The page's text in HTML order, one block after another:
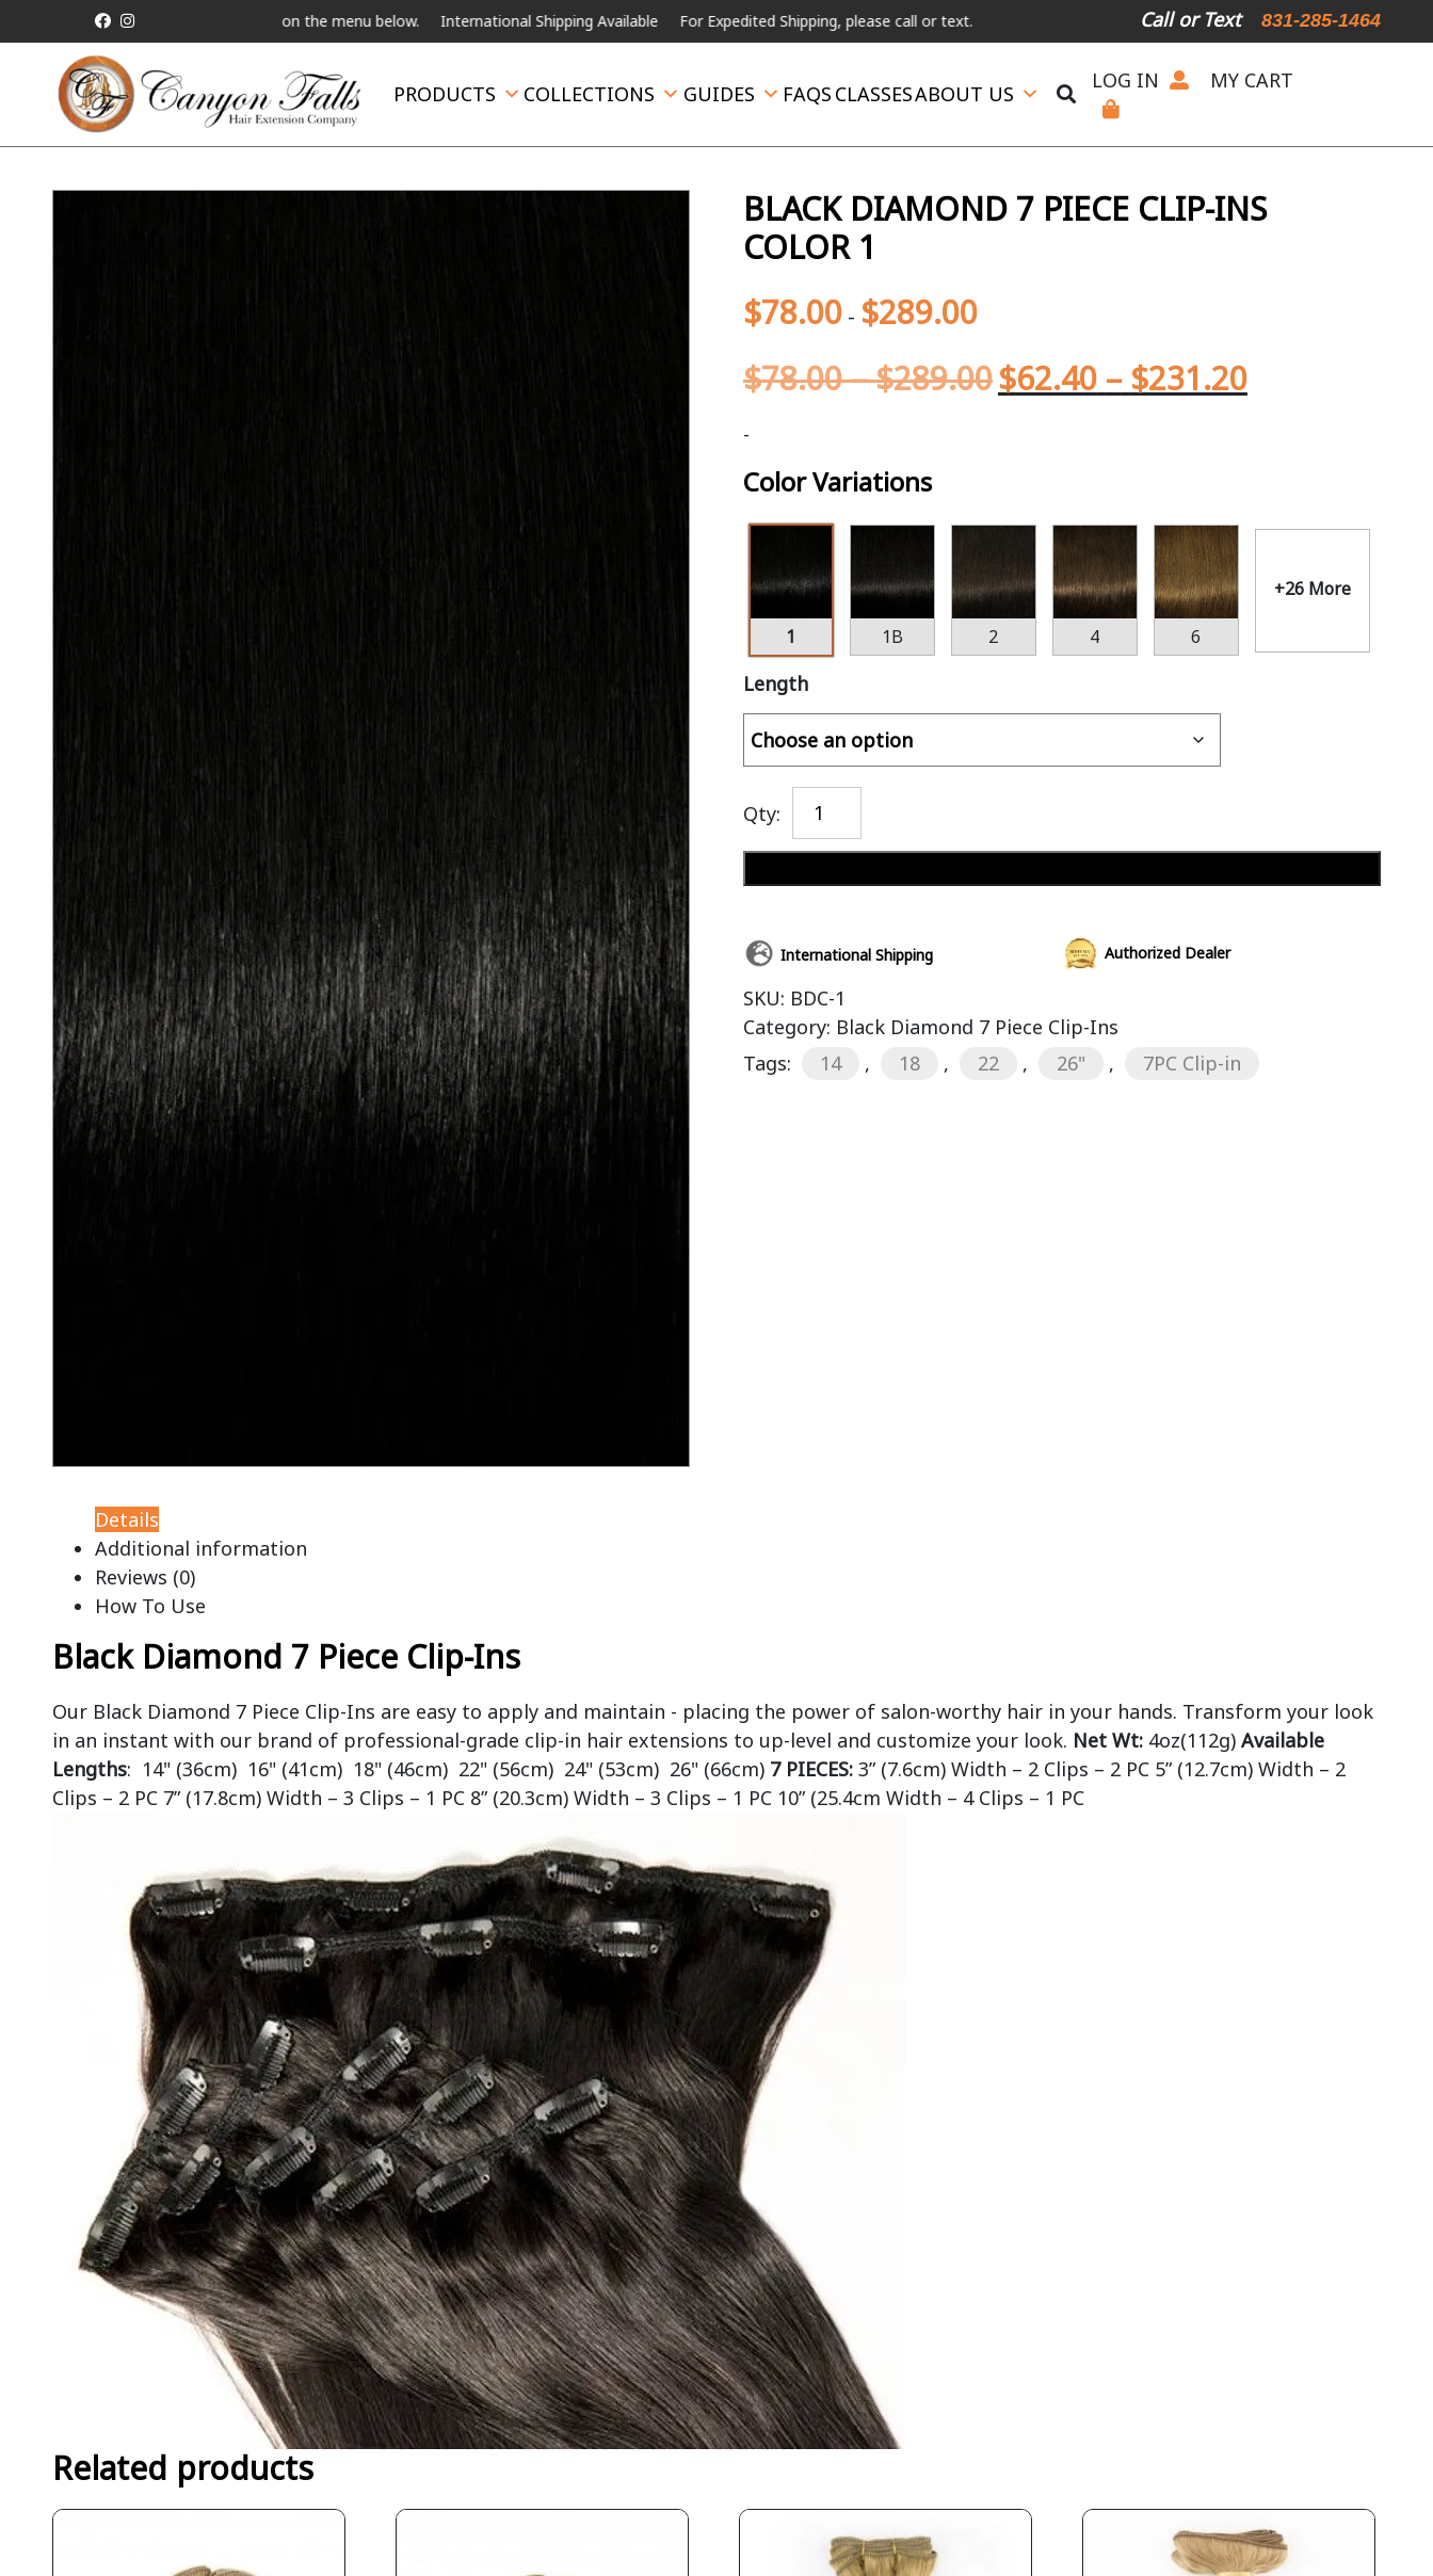
Telebeauty Video Chat on the menu below. International Shipping Available For Expedited Shipping, please call or text. Call or Text 831-285-1464
PRODUCTS COLLECTIONS GUIDES FAQS CLASSESABOUT US
LOG IN MY CART
BLACK DIAMOND 7 PIECE CLIP-INS
COLOR 1
$78.00- $289.00
$78.00–$289.00$62.40 – $231.20
-
Color Variations
1 1B 2 4 6
+26 More
Length
Qty:
International Shipping Authorized Dealer
SKU: BDC-1
Category: Black Diamond 7 Piece Clip-Ins
Tags:
14 , 18 , 22 , 26" , 7PC Clip-in
Details
Additional information
Reviews (0)
How To Use
Black Diamond 7 Piece Clip-Ins
Our Black Diamond 7 Piece Clip-Ins are easy to apply and maintain - placing the power of salon-worthy hair in your hands. Transform your look
in an instant with our brand of professional-grade clip-in hair extensions to up-level and customize your look. Net Wt:4oz(112g) Available
Lengths: 14" (36cm) 16" (41cm) 18" (46cm) 22" (56cm) 24" (53cm) 26" (66cm) 7 PIECES:3” (7.6cm) Width – 2 Clips – 2 PC 5” (12.7cm) Width – 2
Clips – 2 PC 7” (17.8cm) Width – 3 Clips – 1 PC 8” (20.3cm) Width – 3 Clips – 1 PC 10” (25.4cm Width – 4 Clips – 1 PC
Related products